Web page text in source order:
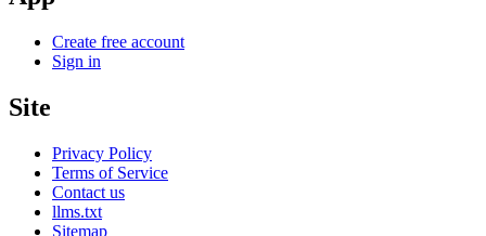
Create free account
Sign in
Site
Privacy Policy
Terms of Service
Contact us
llms.txt
Sitemap